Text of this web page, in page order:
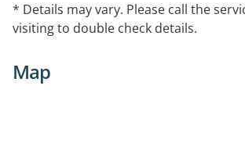
* Details may vary. Please call the
visiting to double check details.
Map